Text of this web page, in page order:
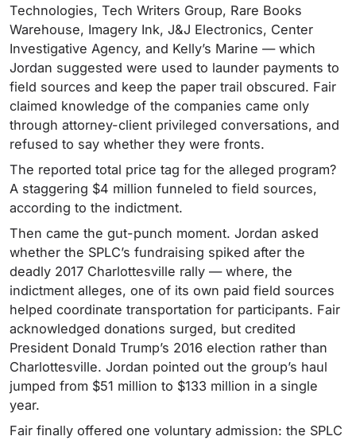
Technologies, Tech Writers Group, Rare Books
Warehouse, Imagery Ink, J&J Electronics, Center
Investigative Agency, and Kelly’s Marine — which
Jordan suggested were used to launder payments to
field sources and keep the paper trail obscured. Fair
claimed knowledge of the companies came only
through attorney-client privileged conversations, and
refused to say whether they were fronts.
The reported total price tag for the alleged program?
A staggering $4 million funneled to field sources,
according to the indictment.
Then came the gut-punch moment. Jordan asked
whether the SPLC’s fundraising spiked after the
deadly 2017 Charlottesville rally — where, the
indictment alleges, one of its own paid field sources
helped coordinate transportation for participants. Fair
acknowledged donations surged, but credited
President Donald Trump’s 2016 election rather than
Charlottesville. Jordan pointed out the group’s haul
jumped from $51 million to $133 million in a single
year.
Fair finally offered one voluntary admission: the SPLC